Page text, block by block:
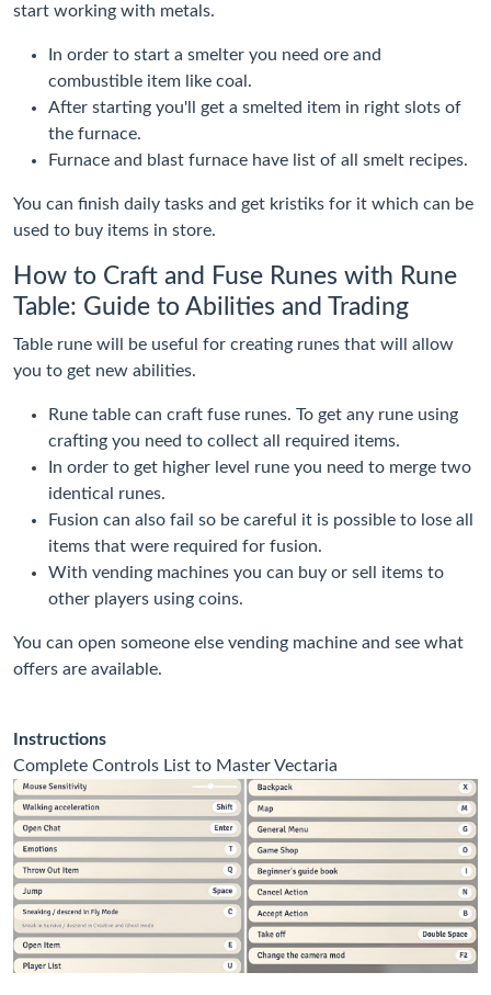
start working with metals.
In order to start a smelter you need ore and
combustible item like coal.
After starting you'll get a smelted item in right slots of
the furnace.
Furnace and blast furnace have list of all smelt recipes.
You can finish daily tasks and get kristiks for it which can be
used to buy items in store.
How to Craft and Fuse Runes with Rune
Table: Guide to Abilities and Trading
Table rune will be useful for creating runes that will allow
you to get new abilities.
Rune table can craft fuse runes. To get any rune using
crafting you need to collect all required items.
In order to get higher level rune you need to merge two
identical runes.
Fusion can also fail so be careful it is possible to lose all
items that were required for fusion.
With vending machines you can buy or sell items to
other players using coins.
You can open someone else vending machine and see what
offers are available.
Instructions
Complete Controls List to Master Vectaria